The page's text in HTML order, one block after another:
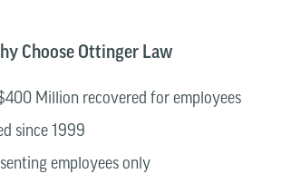
Choose Ottinger Law
Million recovered for employees
since 1999
employees only